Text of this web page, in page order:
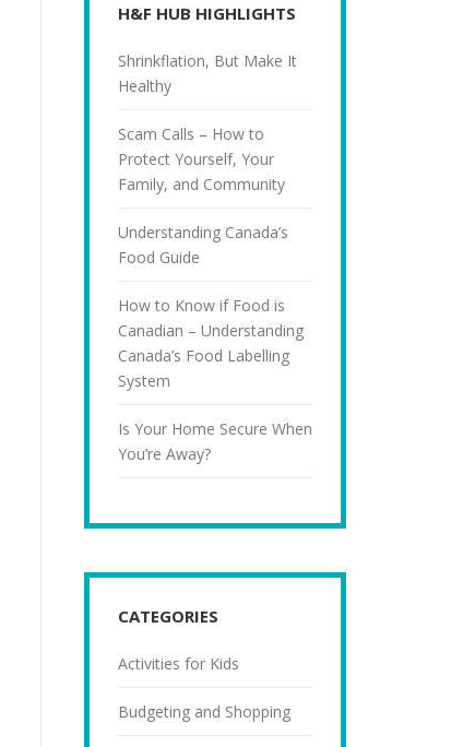
H&F HUB HIGHLIGHTS
Shrinkflation, But Make It
Healthy
Scam Calls – How to
Protect Yourself, Your
Family, and Community
Understanding Canada’s
Food Guide
How to Know if Food is
Canadian – Understanding
Canada’s Food Labelling
System
Is Your Home Secure When
You’re Away?
CATEGORIES
Activities for Kids
Budgeting and Shopping